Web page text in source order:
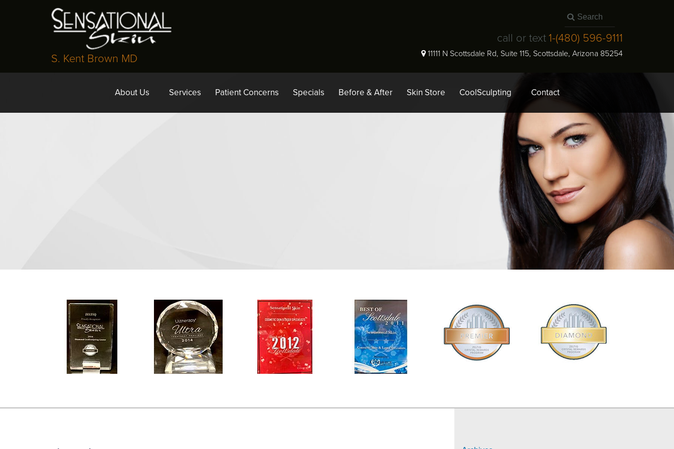
S. Kent Brown MD
call or text1-(480) 596-9111
11111 N Scottsdale Rd, Suite 115, Scottsdale, Arizona 85254
About Us Services Patient Concerns Specials Before & After Skin Store CoolSculpting Contact